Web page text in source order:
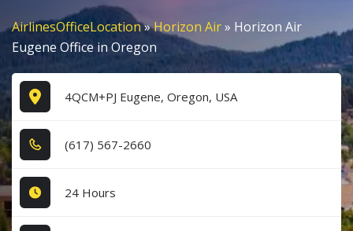
AirlinesOfficeLocation»Horizon Air» Horizon Air
Eugene Office in Oregon
4QCM+PJ Eugene, Oregon, USA
(6​1​7​) 5​6​7​-2​6​6​0​
24 Hours